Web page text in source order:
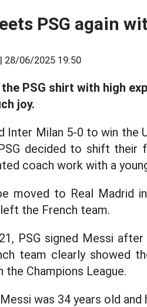
PSG again
28/06/2025 19:50
PSG shirt with high
joy.
Inter Milan 5-0 to win the
decided to shift
coach work with a
moved to Real Madrid
the French team.
PSG signed Messi
team clearly showed
the Champions League.
was 34 years old and